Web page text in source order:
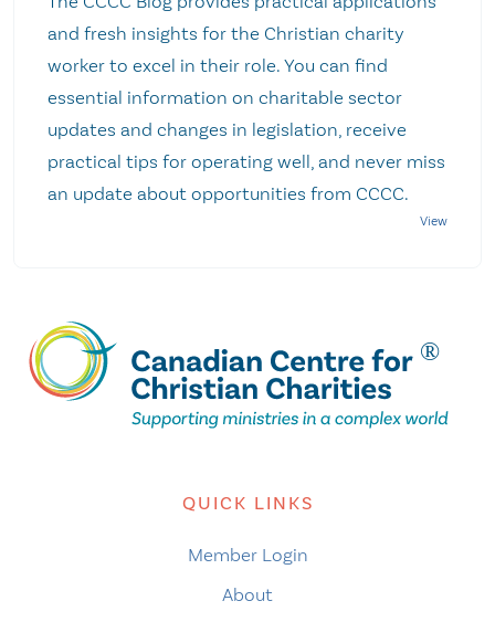
and fresh insights for the Christian charity
worker to excel in their role. You can find
essential information on charitable sector
updates and changes in legislation, receive
practical tips for operating well, and never miss
an update about opportunities from CCCC.
QUICK LINKS
Member Login
About